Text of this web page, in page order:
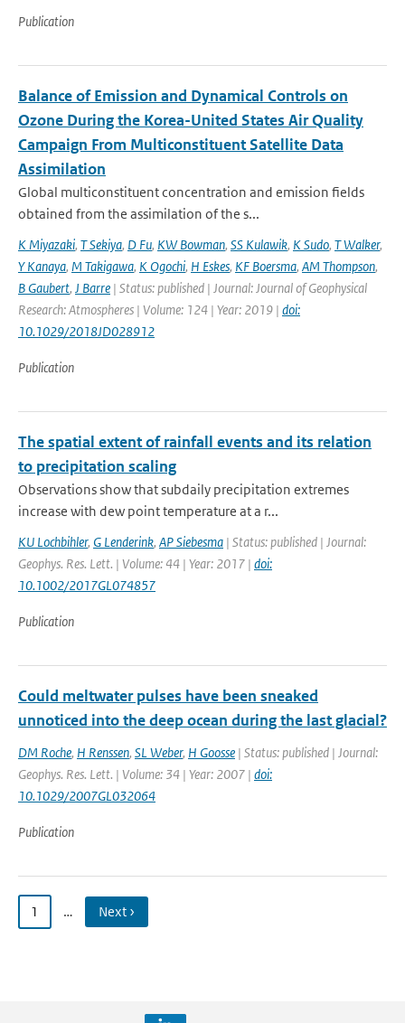
Publication
Balance of Emission and Dynamical Controls on
Ozone During the Korea-United States Air Quality
Campaign From Multiconstituent Satellite Data
Assimilation
Global multiconstituent concentration and emission fields
obtained from the assimilation of the s...
K Miyazaki, T Sekiya, D Fu, KW Bowman, SS Kulawik, K Sudo, T Walker,
Y Kanaya, M Takigawa, K Ogochi, H Eskes, KF Boersma, AM Thompson,
B Gaubert, J Barre | Status: published | Journal: Journal of Geophysical
Research: Atmospheres | Volume: 124 | Year: 2019 | doi:
10.1029/2018JD028912
Publication
The spatial extent of rainfall events and its relation
to precipitation scaling
Observations show that subdaily precipitation extremes
increase with dew point temperature at a r...
KU Lochbihler, G Lenderink, AP Siebesma | Status: published | Journal:
Geophys. Res. Lett. | Volume: 44 | Year: 2017 | doi:
10.1002/2017GL074857
Publication
Could meltwater pulses have been sneaked
unnoticed into the deep ocean during the last glacial?
DM Roche, H Renssen, SL Weber, H Goosse | Status: published | Journal:
Geophys. Res. Lett. | Volume: 34 | Year: 2007 | doi:
10.1029/2007GL032064
Publication
1 … Next ›